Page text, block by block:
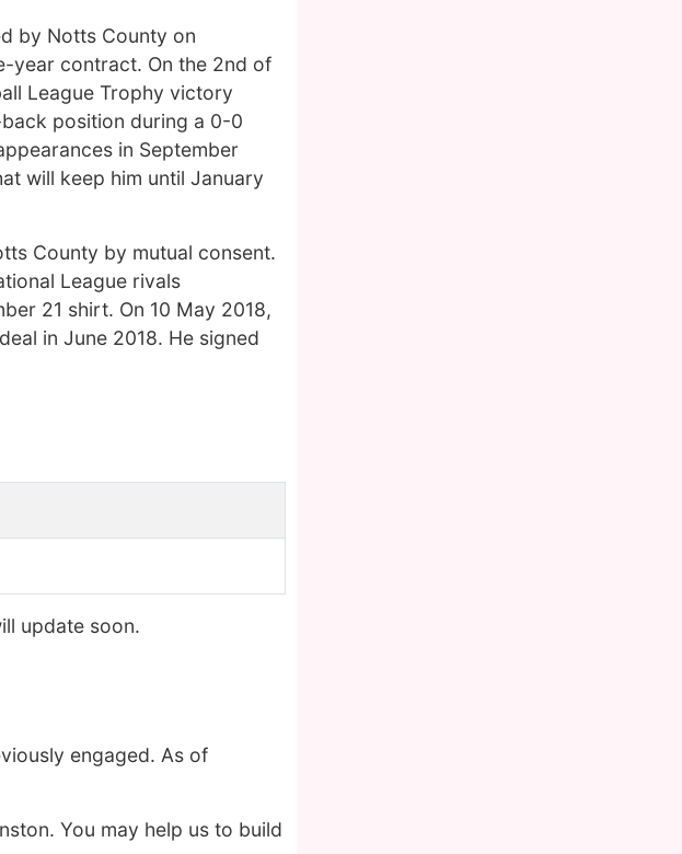
by Notts County on
year contract. On the 2nd of
League Trophy victory
position during a 0-0
in September
will keep him until January
County by mutual consent.
League rivals
21 shirt. On 10 May 2018,
in June 2018. He signed
update soon.
engaged. As of
You may help us to build